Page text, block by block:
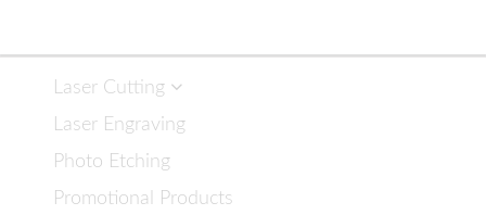
Laser Cutting
Laser Engraving
Photo Etching
Promotional Products